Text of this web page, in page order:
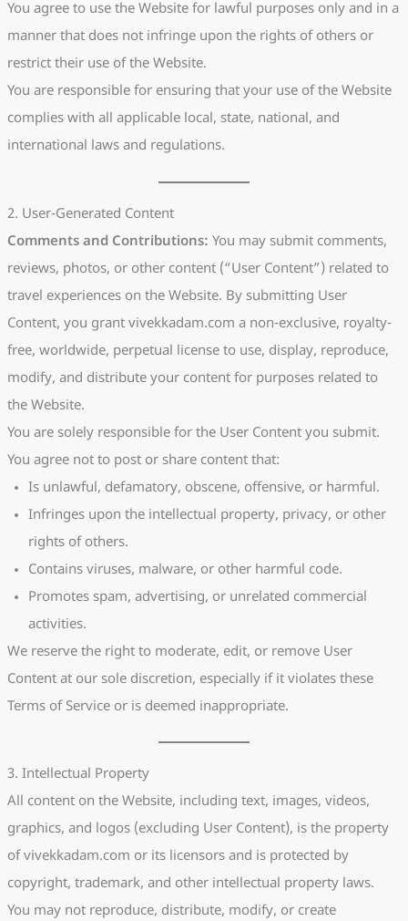
You agree to use the Website for lawful purposes only and in a
manner that does not infringe upon the rights of others or
restrict their use of the Website.
You are responsible for ensuring that your use of the Website
complies with all applicable local, state, national, and
international laws and regulations.
2. User-Generated Content
Comments and Contributions: You may submit comments,
reviews, photos, or other content (“User Content”) related to
travel experiences on the Website. By submitting User
Content, you grant vivekkadam.com a non-exclusive, royalty-
free, worldwide, perpetual license to use, display, reproduce,
modify, and distribute your content for purposes related to
the Website.
You are solely responsible for the User Content you submit.
You agree not to post or share content that:
Is unlawful, defamatory, obscene, offensive, or harmful.
Infringes upon the intellectual property, privacy, or other
rights of others.
Contains viruses, malware, or other harmful code.
Promotes spam, advertising, or unrelated commercial
activities.
We reserve the right to moderate, edit, or remove User
Content at our sole discretion, especially if it violates these
Terms of Service or is deemed inappropriate.
3. Intellectual Property
All content on the Website, including text, images, videos,
graphics, and logos (excluding User Content), is the property
of vivekkadam.com or its licensors and is protected by
copyright, trademark, and other intellectual property laws.
You may not reproduce, distribute, modify, or create